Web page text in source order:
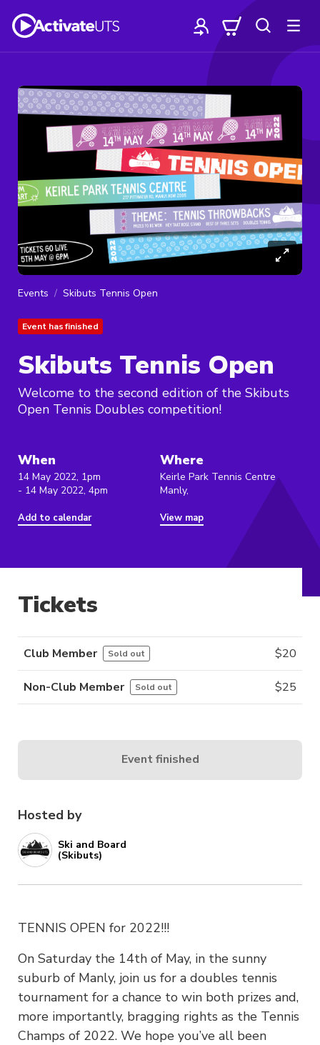
Events Skibuts Tennis Open
Event has finished
Skibuts Tennis Open
Welcome to the second edition of the Skibuts
Open Tennis Doubles competition!
When
14 May 2022, 1pm
- 14 May 2022, 4pm
Add to calendar
Where
Keirle Park Tennis Centre
Manly,
View map
Hosted by
Ski and Board
(Skibuts)
TENNIS OPEN for 2022!!!
On Saturday the 14th of May, in the sunny
suburb of Manly, join us for a doubles tennis
tournament for a chance to win both prizes and,
more importantly, bragging rights as the Tennis
Champs of 2022. We hope you’ve all been
Tickets
Club Member Sold out $20
Non-Club Member Sold out $25
Event finished